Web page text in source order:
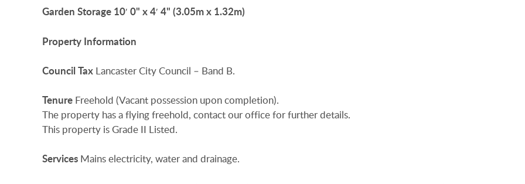
Garden Storage 10′ 0" x 4′ 4" (3.05m x 1.32m)
Property Information
CouncilTax Lancaster City Council – Band B.
Tenure Freehold (Vacant possession upon completion).
The property has a flying freehold, contact our office for further details.
This property is Grade II Listed.
Services Mains electricity, water and drainage.